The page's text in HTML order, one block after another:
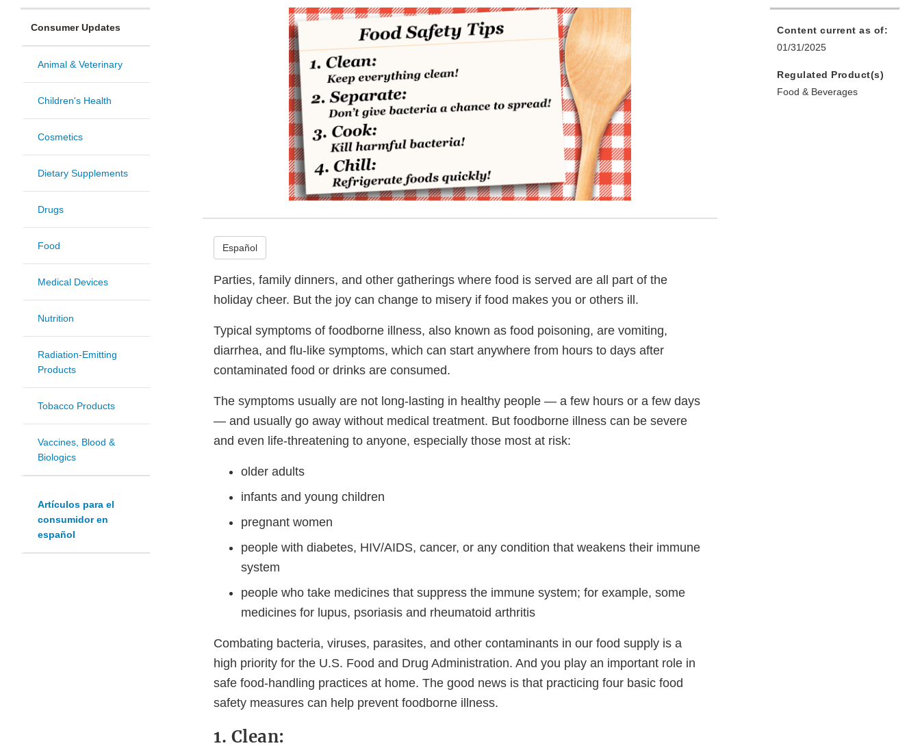
Consumer Updates
Animal & Veterinary
Children's Health
Cosmetics
Dietary Supplements
Drugs
Food
Medical Devices
Nutrition
Radiation-Emitting
Products
Tobacco Products
Vaccines, Blood &
Biologics
Artículos para el
consumidor en
español
Español
Parties, family dinners, and other gatherings where food is served are all part of the
holiday cheer. But the joy can change to misery if food makes you or others ill.
Typical symptoms of foodborne illness, also known as food poisoning, are vomiting,
diarrhea, and flu-like symptoms, which can start anywhere from hours to days after
contaminated food or drinks are consumed.
The symptoms usually are not long-lasting in healthy people — a few hours or a few days
— and usually go away without medical treatment. But foodborne illness can be severe
and even life-threatening to anyone, especially those most at risk:
older adults
infants and young children
pregnant women
people with diabetes, HIV/AIDS, cancer, or any condition that weakens their immune
system
people who take medicines that suppress the immune system; for example, some
medicines for lupus, psoriasis and rheumatoid arthritis
Combating bacteria, viruses, parasites, and other contaminants in our food supply is a
high priority for the U.S. Food and Drug Administration. And you play an important role in
safe food-handling practices at home. The good news is that practicing four basic food
safety measures can help prevent foodborne illness.
1. Clean:
Content current as of:
01/31/2025
Regulated Product(s)
Food & Beverages